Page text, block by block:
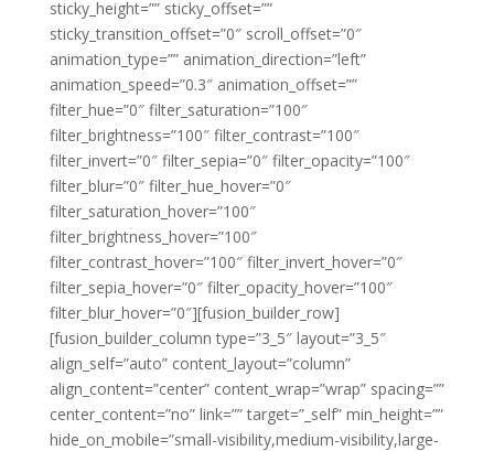
sticky_height=”” sticky_offset=””
sticky_transition_offset=”0″ scroll_offset=”0″
animation_type=”” animation_direction=”left”
animation_speed=”0.3″ animation_offset=””
filter_hue=”0″ filter_saturation=”100″
filter_brightness=”100″ filter_contrast=”100″
filter_invert=”0″ filter_sepia=”0″ filter_opacity=”100″
filter_blur=”0″ filter_hue_hover=”0″
filter_saturation_hover=”100″
filter_brightness_hover=”100″
filter_contrast_hover=”100″ filter_invert_hover=”0″
filter_sepia_hover=”0″ filter_opacity_hover=”100″
filter_blur_hover=”0″][fusion_builder_row]
[fusion_builder_column type=”3_5″ layout=”3_5″
align_self=”auto” content_layout=”column”
align_content=”center” content_wrap=”wrap” spacing=””
center_content=”no” link=”” target=”_self” min_height=””
hide_on_mobile=”small-visibility,medium-visibility,large-